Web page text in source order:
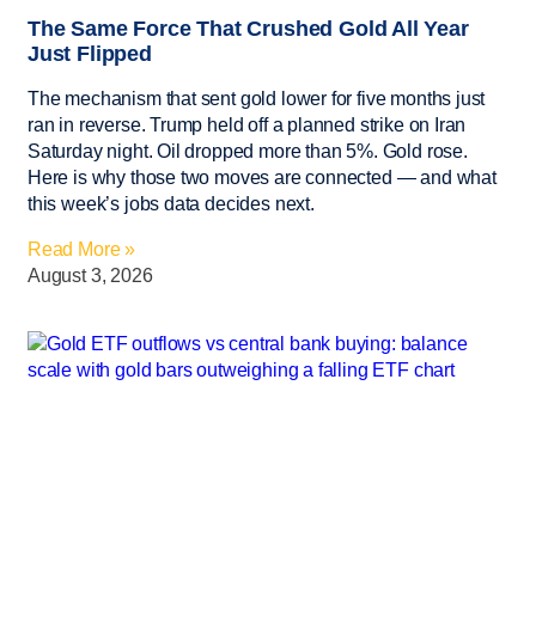
The Same Force That Crushed Gold All Year
Just Flipped
The mechanism that sent gold lower for five months just
ran in reverse. Trump held off a planned strike on Iran
Saturday night. Oil dropped more than 5%. Gold rose.
Here is why those two moves are connected — and what
this week’s jobs data decides next.
Read More »
August 3, 2026